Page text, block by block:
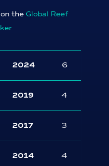
the Global Reef
2024 6
2019 4
2017 3
2014 4